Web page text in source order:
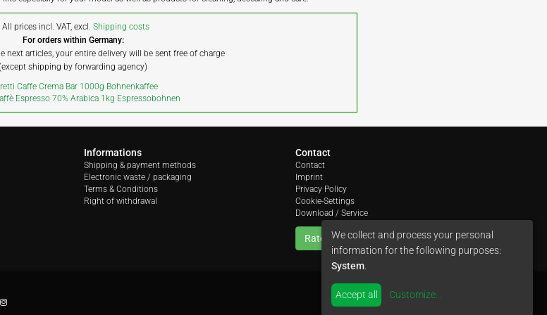
All prices incl. VAT, excl. Shipping costs
For orders within Germany:
next articles, your entire delivery will be sent free of charge
shipping by forwarding agency)
Caffe Crema Bar 1000g Bohnenkaffee
Espresso 70% Arabica 1kg Espressobohnen
Informations
Shipping & payment methods
Electronic waste / packaging
Terms & Conditions
Right of withdrawal
Contact
Contact
Imprint
Privacy Policy
Cookie-Settings
Download / Service
Rate us
by
We collect and process your personal
information for the following purposes:
System
Accept all Customize...